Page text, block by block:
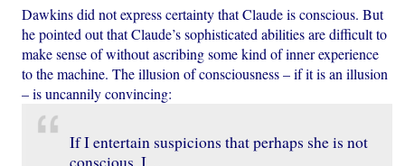
Dawkins did not express certainty that Claude is conscious. But
he pointed out that Claude’s sophisticated abilities are difficult to
make sense of without ascribing some kind of inner experience
to the machine. The illusion of consciousness – if it is an illusion
– is uncannily convincing:
If I entertain suspicions that perhaps she is not
conscious, I…